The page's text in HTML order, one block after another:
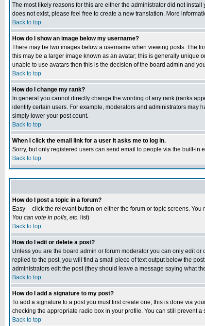
The most likely reasons for this are either the administrator did not
does not exist, please feel free to create a new translation. More
Back to top
How do I show an image below my username?
There may be two images below a username when viewing posts. The
this may be a larger image known as an avatar; this is generally unique
unable to use avatars then this is the decision of the board admin and
Back to top
How do I change my rank?
In general you cannot directly change the wording of any rank (ranks
identify certain users. For example, moderators and administrators may
simply lower your post count.
Back to top
When I click the email link for a user it asks me to log in.
Sorry, but only registered users can send email to people via the built-
Back to top
How do I post a topic in a forum?
Easy -- click the relevant button on either the forum or topic screens.
You can vote in polls, etc. list)
Back to top
How do I edit or delete a post?
Unless you are the board admin or forum moderator you can only edit
replied to the post, you will find a small piece of text output below the
administrators edit the post (they should leave a message saying what
Back to top
How do I add a signature to my post?
To add a signature to a post you must first create one; this is done via
checking the appropriate radio box in your profile. You can still prevent
Back to top